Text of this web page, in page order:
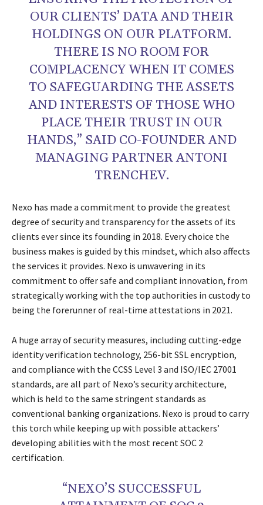
OUR CLIENTS’ DATA AND THEIR
HOLDINGS ON OUR PLATFORM.
THERE IS NO ROOM FOR
COMPLACENCY WHEN IT COMES
TO SAFEGUARDING THE ASSETS
AND INTERESTS OF THOSE WHO
PLACE THEIR TRUST IN OUR
HANDS,” SAID CO-FOUNDER AND
MANAGING PARTNER ANTONI
TRENCHEV.
Nexo has made a commitment to provide the greatest
degree of security and transparency for the assets of its
clients ever since its founding in 2018. Every choice the
business makes is guided by this mindset, which also affects
the services it provides. Nexo is unwavering in its
commitment to offer safe and compliant innovation, from
strategically working with the top authorities in custody to
being the forerunner of real-time attestations in 2021.
A huge array of security measures, including cutting-edge
identity verification technology, 256-bit SSL encryption,
and compliance with the CCSS Level 3 and ISO/IEC 27001
standards, are all part of Nexo’s security architecture,
which is held to the same stringent standards as
conventional banking organizations. Nexo is proud to carry
this torch while keeping up with possible attackers’
developing abilities with the most recent SOC 2
certification.
“NEXO’S SUCCESSFUL